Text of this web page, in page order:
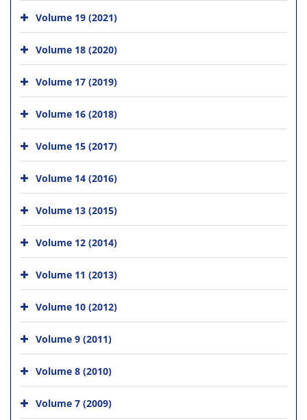
Volume 19 (2021)
Volume 18 (2020)
Volume 17 (2019)
Volume 16 (2018)
Volume 15 (2017)
Volume 14 (2016)
Volume 13 (2015)
Volume 12 (2014)
Volume 11 (2013)
Volume 10 (2012)
Volume 9 (2011)
Volume 8 (2010)
Volume 7 (2009)